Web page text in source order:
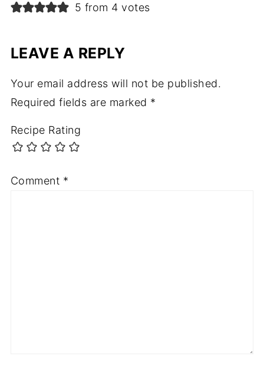
5 from 4 votes
LEAVE A REPLY
Your email address will not be published.
Required fields are marked *
Recipe Rating
Comment *